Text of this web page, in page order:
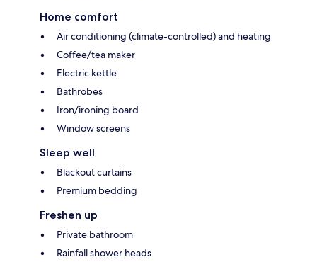
Home comfort
Air conditioning (climate-controlled) and heating
Coffee/tea maker
Electric kettle
Bathrobes
Iron/ironing board
Window screens
Sleep well
Blackout curtains
Premium bedding
Freshen up
Private bathroom
Rainfall shower heads